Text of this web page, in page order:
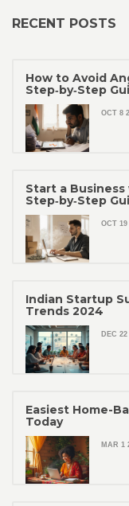
RECENT POSTS
How to Avoid
Step‑by‑Step
OCT 8
Start a
Step‑by‑Step
OCT 19
Indian Startup
Trends 2024
DEC
Easiest Home-
Today
MAR 1